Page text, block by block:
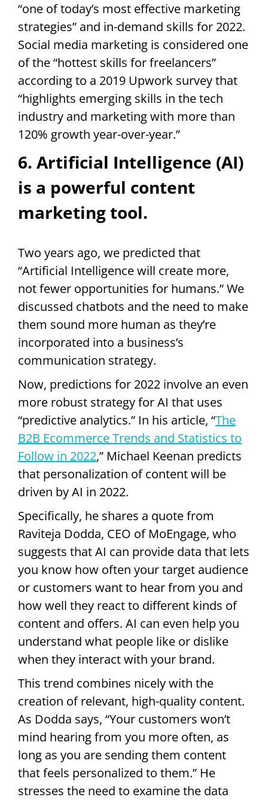
“one of today’s most effective marketing
strategies” and in-demand skills for 2022.
Social media marketing is considered one
of the “hottest skills for freelancers”
according to a 2019 Upwork survey that
“highlights emerging skills in the tech
industry and marketing with more than
120% growth year-over-year.”
6. Artificial Intelligence (AI)
is a powerful content
marketing tool.
Two years ago, we predicted that
“Artificial Intelligence will create more,
not fewer opportunities for humans.” We
discussed chatbots and the need to make
them sound more human as they’re
incorporated into a business’s
communication strategy.
Now, predictions for 2022 involve an even
more robust strategy for AI that uses
“predictive analytics.” In his article, “The
B2B Ecommerce Trends and Statistics to
Follow in 2022,” Michael Keenan predicts
that personalization of content will be
driven by AI in 2022.
Specifically, he shares a quote from
Raviteja Dodda, CEO of MoEngage, who
suggests that AI can provide data that lets
you know how often your target audience
or customers want to hear from you and
how well they react to different kinds of
content and offers. AI can even help you
understand what people like or dislike
when they interact with your brand.
This trend combines nicely with the
creation of relevant, high-quality content.
As Dodda says, “Your customers won’t
mind hearing from you more often, as
long as you are sending them content
that feels personalized to them.” He
stresses the need to examine the data